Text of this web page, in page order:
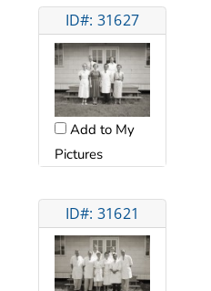
ID#: 31627
Add to My
Pictures
ID#: 31621